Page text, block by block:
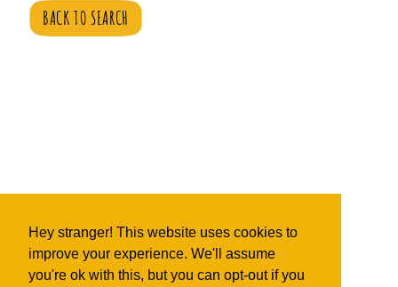
Hey stranger! This website uses cookies to
improve your experience. We'll assume
you're ok with this, but you can opt-out if you
BACK TO SEARCH